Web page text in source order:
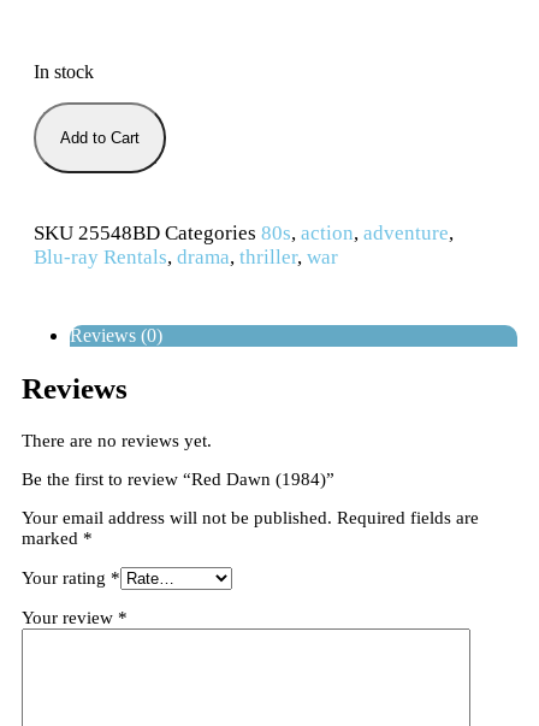
In stock
Add to Cart
SKU 25548BD Categories 80s, action, adventure,
Blu-ray Rentals, drama, thriller, war
Reviews (0)
Reviews
There are no reviews yet.
Be the first to review “Red Dawn (1984)”
Your email address will not be published. Required fields are
marked *
Your rating *
Your review *